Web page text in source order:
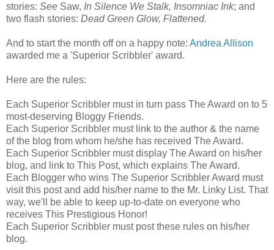
stories: See Saw, In Silence We Stalk, Insomniac Ink; and
two flash stories: Dead Green Glow, Flattened.
And to start the month off on a happy note: Andrea Allison
awarded me a 'Superior Scribbler' award.
Here are the rules:
Each Superior Scribbler must in turn pass The Award on to 5
most-deserving Bloggy Friends.
Each Superior Scribbler must link to the author & the name
of the blog from whom he/she has received The Award.
Each Superior Scribbler must display The Award on his/her
blog, and link to This Post, which explains The Award.
Each Blogger who wins The Superior Scribbler Award must
visit this post and add his/her name to the Mr. Linky List. That
way, we'll be able to keep up-to-date on everyone who
receives This Prestigious Honor!
Each Superior Scribbler must post these rules on his/her
blog.